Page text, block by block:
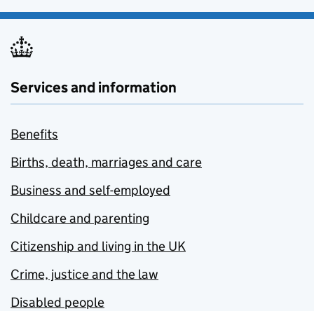
Services and information
Benefits
Births, death, marriages and care
Business and self-employed
Childcare and parenting
Citizenship and living in the UK
Crime, justice and the law
Disabled people